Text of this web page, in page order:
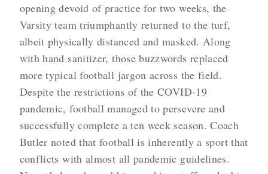
opening devoid of practice for two weeks, the
Varsity team triumphantly returned to the turf,
albeit physically distanced and masked. Along
with hand sanitizer, those buzzwords replaced
more typical football jargon across the field.
Despite the restrictions of the COVID-19
pandemic, football managed to persevere and
successfully complete a ten week season. Coach
Butler noted that football is inherently a sport that
conflicts with almost all pandemic guidelines.